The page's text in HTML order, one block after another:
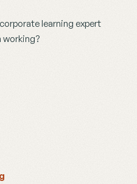
learning expert
working?